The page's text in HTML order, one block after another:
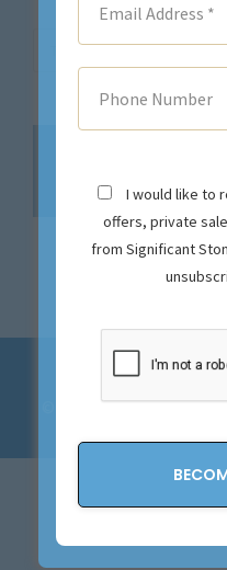
Search:
selection.
Privacy Policy
© 2023-2028
I would like to
offers, private
from Significant